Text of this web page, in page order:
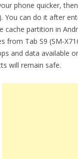
phone quicker,
You can do it after
cache partition in
from Tab S9 (SM-
and data available
will remain safe.